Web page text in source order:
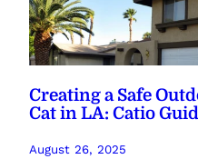
Creating a Safe
Cat in LA: Catio
August 26, 2025